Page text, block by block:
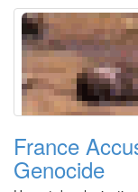
France
Genocide